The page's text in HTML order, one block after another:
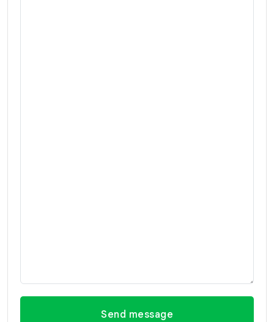
Send message